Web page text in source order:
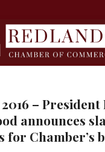
–
announces
for Chamber’s